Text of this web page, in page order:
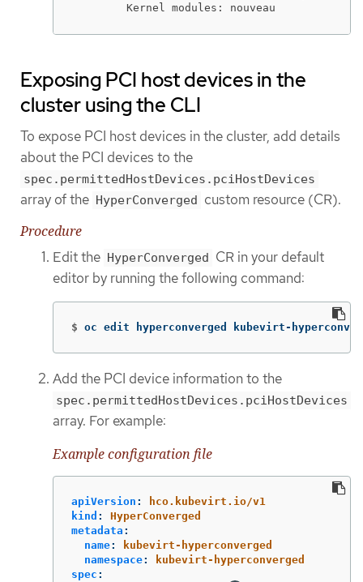
        Kernel modules: nouveau
Exposing PCI host devices in the
cluster using the CLI
To expose PCI host devices in the cluster, add details
about the PCI devices to the
spec.permittedHostDevices.pciHostDevices
array of the HyperConverged custom resource (CR).
Procedure
Edit the HyperConverged CR in your default
editor by running the following command:
$ oc edit hyperconverged kubevirt-
Add the PCI device information to the
spec.permittedHostDevices.pciHostDevices
array. For example:
Example configuration file
apiVersion :
hco.kubevirt.io/v1
kind :
HyperConverged
metadata :
name:
kubevirt-hyperconverged
namespace:
kubevirt-hyperconverged
spec :